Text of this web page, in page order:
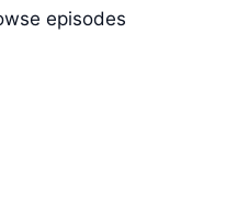
episodes